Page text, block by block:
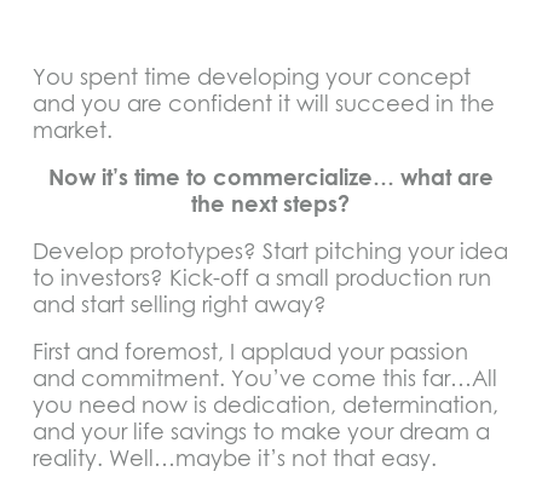
You spent time developing your concept
and you are confident it will succeed in the
market.
Now it’s time to commercialize… what are
the next steps?
Develop prototypes? Start pitching your idea
to investors? Kick-off a small production run
and start selling right away?
First and foremost, I applaud your passion
and commitment. You’ve come this far…All
you need now is dedication, determination,
and your life savings to make your dream a
reality. Well…maybe it’s not that easy.